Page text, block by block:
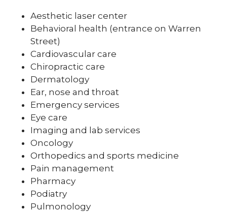
Aesthetic laser center
Behavioral health (entrance on Warren
Street)
Cardiovascular care
Chiropractic care
Dermatology
Ear, nose and throat
Emergency services
Eye care
Imaging and lab services
Oncology
Orthopedics and sports medicine
Pain management
Pharmacy
Podiatry
Pulmonology